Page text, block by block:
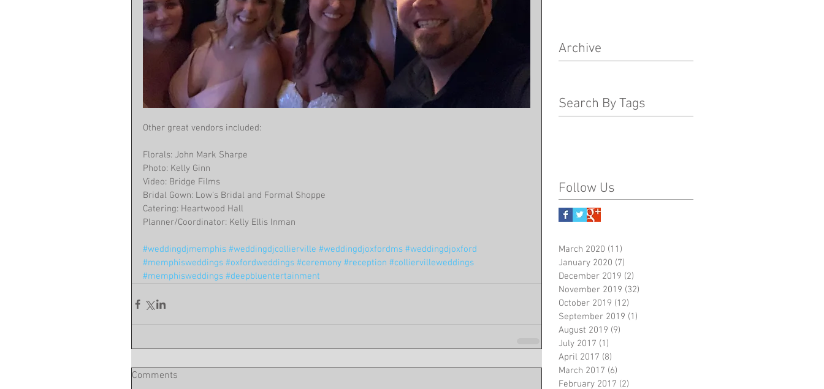
Other great vendors included:
Florals: John Mark Sharpe
Photo: Kelly Ginn
Video: Bridge Films
Bridal Gown: Low's Bridal and Formal Shoppe
Catering: Heartwood Hall
Planner/Coordinator: Kelly Ellis Inman
#weddingdjmemphis #weddingdjcollierville #weddingdjoxfordms #weddingdjoxford
#memphisweddings #oxfordweddings #ceremony #reception #colliervilleweddings
#memphisweddings #deepbluentertainment
Comments
Archive
Search By Tags
Follow Us
March 2020 (11)
January 2020 (7)
December 2019 (2)
November 2019 (32)
October 2019 (12)
September 2019 (1)
August 2019 (9)
July 2017 (1)
April 2017 (8)
March 2017 (6)
February 2017 (2)